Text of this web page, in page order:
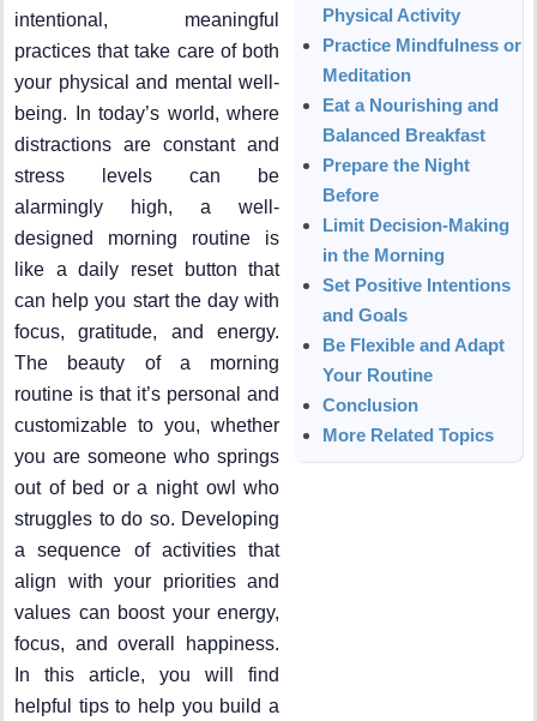
intentional, meaningful
practices that take care of both
your physical and mental well-
being. In today’s world, where
distractions are constant and
stress levels can be
alarmingly high, a well-
designed morning routine is
like a daily reset button that
can help you start the day with
focus, gratitude, and energy.
The beauty of a morning
routine is that it’s personal and
customizable to you, whether
you are someone who springs
out of bed or a night owl who
struggles to do so. Developing
a sequence of activities that
align with your priorities and
values can boost your energy,
focus, and overall happiness.
In this article, you will find
helpful tips to help you build a
Physical Activity
Practice Mindfulness or
Meditation
Eat a Nourishing and
Balanced Breakfast
Prepare the Night
Before
Limit Decision-Making
in the Morning
Set Positive Intentions
and Goals
Be Flexible and Adapt
Your Routine
Conclusion
More Related Topics